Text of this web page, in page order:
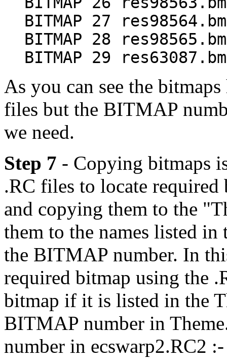
BITMAP 27
BITMAP 28
BITMAP 29
As you can see the
files but the BITMAP
we need.
Step 7 - Copying bitmaps
.RC files to locate
and copying them to the
them to the names listed
the BITMAP number. In
required bitmap using the
bitmap if it is listed in the
BITMAP number in
number in ecswarp2.RC2 :-